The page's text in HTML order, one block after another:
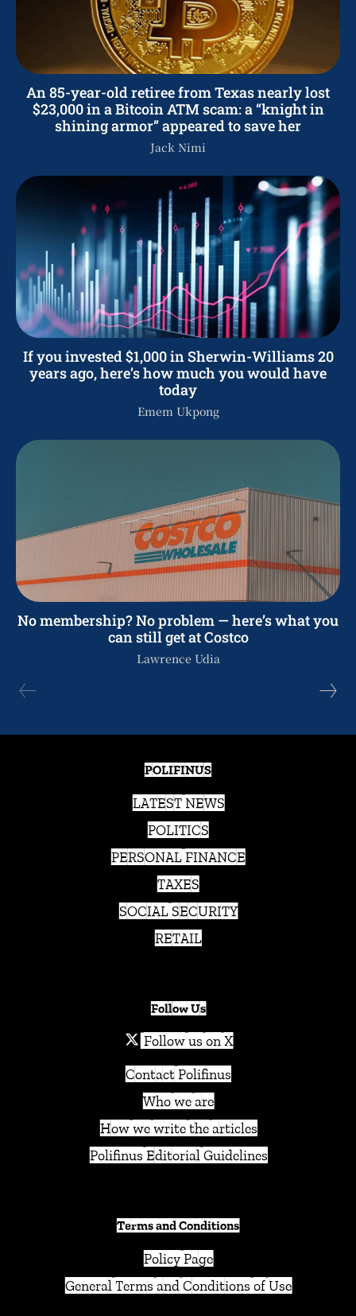
An 85-year-old retiree from Texas nearly lost
$23,000 in a Bitcoin ATM scam: a “knight in
shining armor” appeared to save her
Jack Nimi
If you invested $1,000 in Sherwin-Williams 20
years ago, here’s how much you would have
today
Emem Ukpong
No membership? No problem — here’s what you
can still get at Costco
Lawrence Udia
POLIFINUS
LATEST NEWS
POLITICS
PERSONAL FINANCE
TAXES
SOCIAL SECURITY
RETAIL
Follow Us
Follow us on X
Contact Polifinus
Who we are
How we write the articles
Polifinus Editorial Guidelines
Terms and Conditions
Policy Page
General Terms and Conditions of Use